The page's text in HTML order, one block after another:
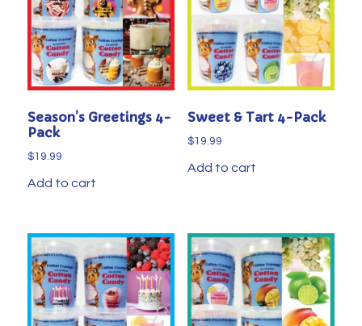
Season’s Greetings 4-
Pack
$19.99
Add to cart
Sweet & Tart 4-Pack
$19.99
Add to cart